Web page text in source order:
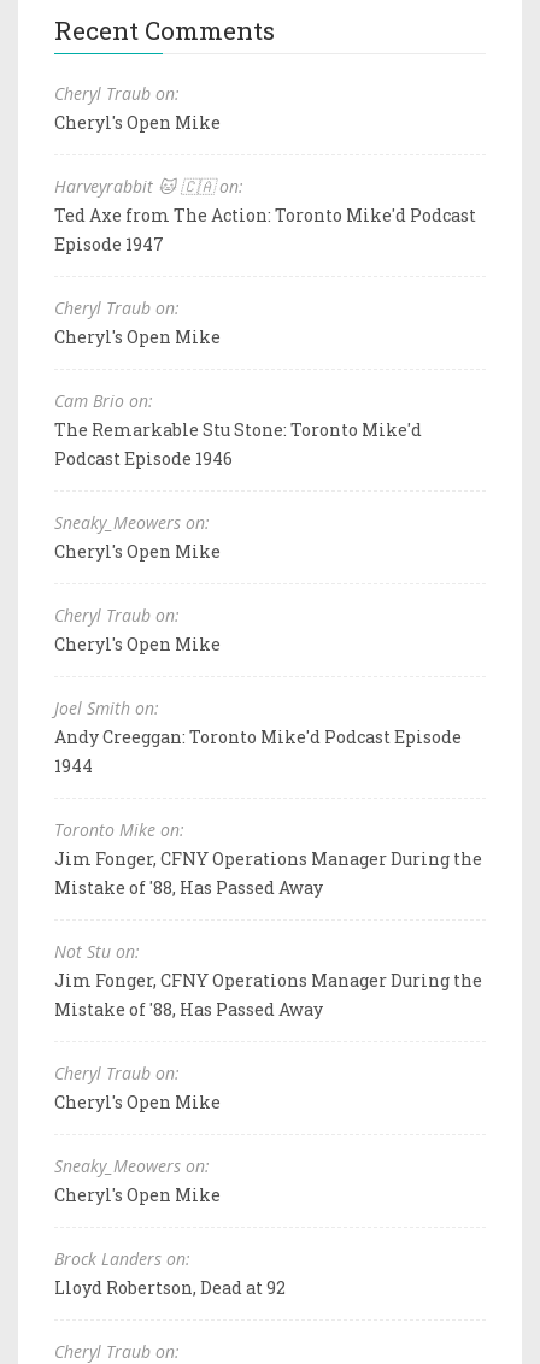
Recent Comments
Cheryl Traub on:
Cheryl's Open Mike
Harveyrabbit 🐱 🇨🇦 on:
Ted Axe from The Action: Toronto Mike'd Podcast
Episode 1947
Cheryl Traub on:
Cheryl's Open Mike
Cam Brio on:
The Remarkable Stu Stone: Toronto Mike'd
Podcast Episode 1946
Sneaky_Meowers on:
Cheryl's Open Mike
Cheryl Traub on:
Cheryl's Open Mike
Joel Smith on:
Andy Creeggan: Toronto Mike'd Podcast Episode
1944
Toronto Mike on:
Jim Fonger, CFNY Operations Manager During the
Mistake of '88, Has Passed Away
Not Stu on:
Jim Fonger, CFNY Operations Manager During the
Mistake of '88, Has Passed Away
Cheryl Traub on:
Cheryl's Open Mike
Sneaky_Meowers on:
Cheryl's Open Mike
Brock Landers on:
Lloyd Robertson, Dead at 92
Cheryl Traub on: